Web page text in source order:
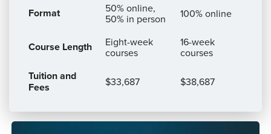
Program
Format
50% online,
50% in person
100% online
Course Length
Eight-week
courses
16-week
courses
Tuition and
Fees
$33,687 $38,687